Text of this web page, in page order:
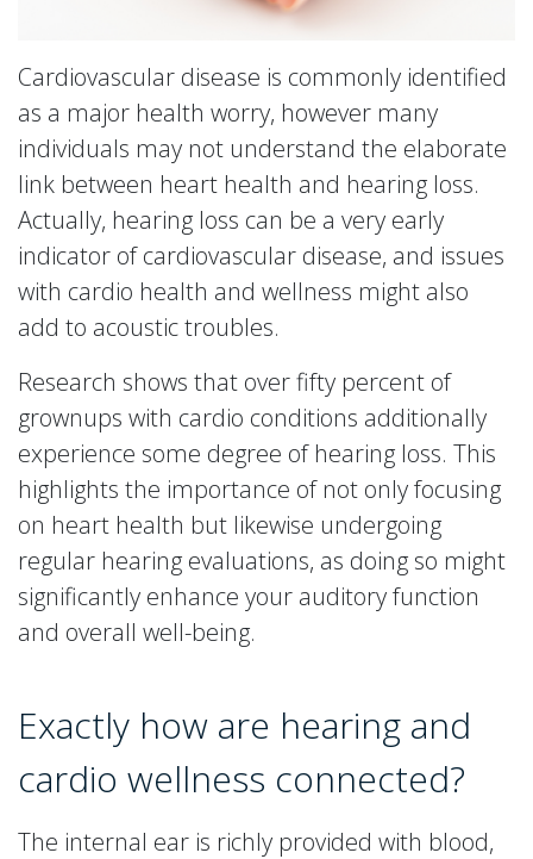
Cardiovascular disease is commonly identified
as a major health worry, however many
individuals may not understand the elaborate
link between heart health and hearing loss.
Actually, hearing loss can be a very early
indicator of cardiovascular disease, and issues
with cardio health and wellness might also
add to acoustic troubles.
Research shows that over fifty percent of
grownups with cardio conditions additionally
experience some degree of hearing loss. This
highlights the importance of not only focusing
on heart health but likewise undergoing
regular hearing evaluations, as doing so might
significantly enhance your auditory function
and overall well-being.
Exactly how are hearing and
cardio wellness connected?
The internal ear is richly provided with blood,